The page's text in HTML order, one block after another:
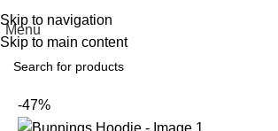
Skip to navigation
Skip to main content
Menu
-47%